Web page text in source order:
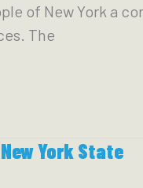
of New York a
The
York State